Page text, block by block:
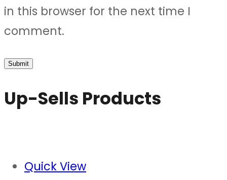
in this browser for the next time I
comment.
Up-Sells Products
Quick View